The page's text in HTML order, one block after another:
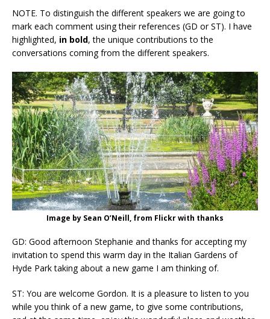
NOTE. To distinguish the different speakers we are going to
mark each comment using their references (GD or ST). I have
highlighted, in bold, the unique contributions to the
conversations coming from the different speakers.
Image by Sean O’Neill, from Flickr with thanks
GD: Good afternoon Stephanie and thanks for accepting my
invitation to spend this warm day in the Italian Gardens of
Hyde Park taking about a new game I am thinking of.
ST: You are welcome Gordon. It is a pleasure to listen to you
while you think of a new game, to give some contributions,